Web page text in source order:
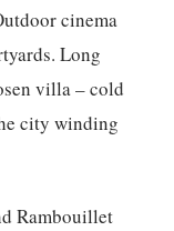
cinema
Long
villa – cold
city winding
Rambouillet